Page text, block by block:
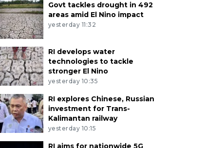
Govt tackles drought in 492
areas amid El Nino impact
yesterday 11:32
RI develops water
technologies to tackle
stronger El Nino
yesterday 10:35
RI explores Chinese, Russian
investment for Trans-
Kalimantan railway
yesterday 10:15
RI aims for nationwide 5G